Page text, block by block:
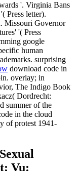
'. Virginia Bans
Press letter).
Missouri Governor
'( Press
google
human
surprising
download code in
overlay; in
The Indigo Book
Dordrecht:
summer of the
in the cloud
of protest 1941-
Vu: